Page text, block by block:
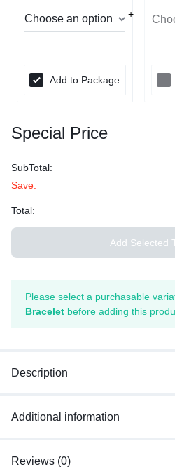
Add to Package
Special Price
SubTotal:
Save:
Total:
Add Selected
Please select a purchasable
Bracelet before adding this
Description
Additional information
Reviews (0)